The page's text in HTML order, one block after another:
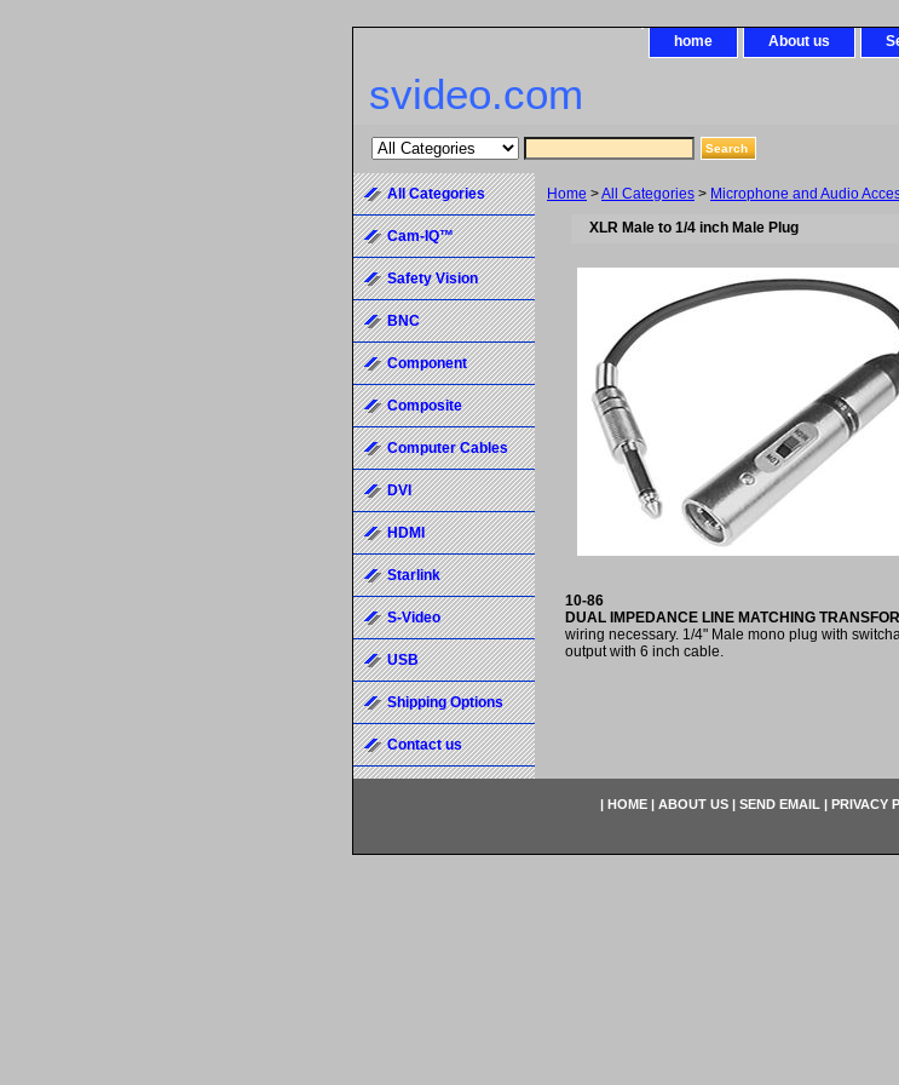
home About us
svideo.com
Home >All Categories > Microphone and Audio
XLR Male to 1/4 inch Male Plug
10-86
DUAL IMPEDANCE LINE MATCHING
wiring necessary. 1/4" Male mono plug with
output with 6 inch cable.
All Categories
Cam-IQ™
Safety Vision
BNC
Component
Composite
Computer Cables
DVI
HDMI
Starlink
S-Video
USB
Shipping Options
Contact us
| HOME | ABOUT US | SEND EMAIL | PRIVACY